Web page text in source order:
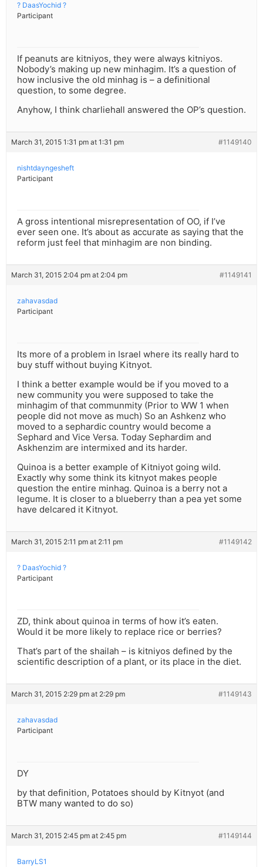
? DaasYochid ?
Participant
If peanuts are kitniyos, they were always kitniyos.
Nobody’s making up new minhagim. It’s a question of
how inclusive the old minhag is – a definitional
question, to some degree.
Anyhow, I think charliehall answered the OP’s question.
March 31, 2015 1:31 pm at 1:31 pm #1149140
nishtdayngesheft
Participant
A gross intentional misrepresentation of OO, if I’ve
ever seen one. It’s about as accurate as saying that the
reform just feel that minhagim are non binding.
March 31, 2015 2:04 pm at 2:04 pm #1149141
zahavasdad
Participant
Its more of a problem in Israel where its really hard to
buy stuff without buying Kitnyot.
I think a better example would be if you moved to a
new community you were supposed to take the
minhagim of that communmity (Prior to WW 1 when
people did not move as much) So an Ashkenz who
moved to a sephardic country would become a
Sephard and Vice Versa. Today Sephardim and
Askhenzim are intermixed and its harder.
Quinoa is a better example of Kitniyot going wild.
Exactly why some think its kitnyot makes people
question the entire minhag. Quinoa is a berry not a
legume. It is closer to a blueberry than a pea yet some
have delcared it Kitnyot.
March 31, 2015 2:11 pm at 2:11 pm #1149142
? DaasYochid ?
Participant
ZD, think about quinoa in terms of how it’s eaten.
Would it be more likely to replace rice or berries?
That’s part of the shailah – is kitniyos defined by the
scientific description of a plant, or its place in the diet.
March 31, 2015 2:29 pm at 2:29 pm #1149143
zahavasdad
Participant
DY
by that definition, Potatoes should by Kitnyot (and
BTW many wanted to do so)
March 31, 2015 2:45 pm at 2:45 pm #1149144
BarryLS1